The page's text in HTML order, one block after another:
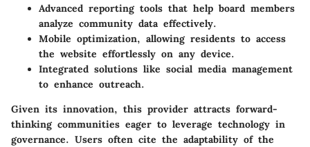
Advanced reporting tools that help board members
analyze community data effectively.
Mobile optimization, allowing residents to access
the website effortlessly on any device.
Integrated solutions like social media management
to enhance outreach.
Given its innovation, this provider attracts forward-
thinking communities eager to leverage technology in
governance. Users often cite the adaptability of the